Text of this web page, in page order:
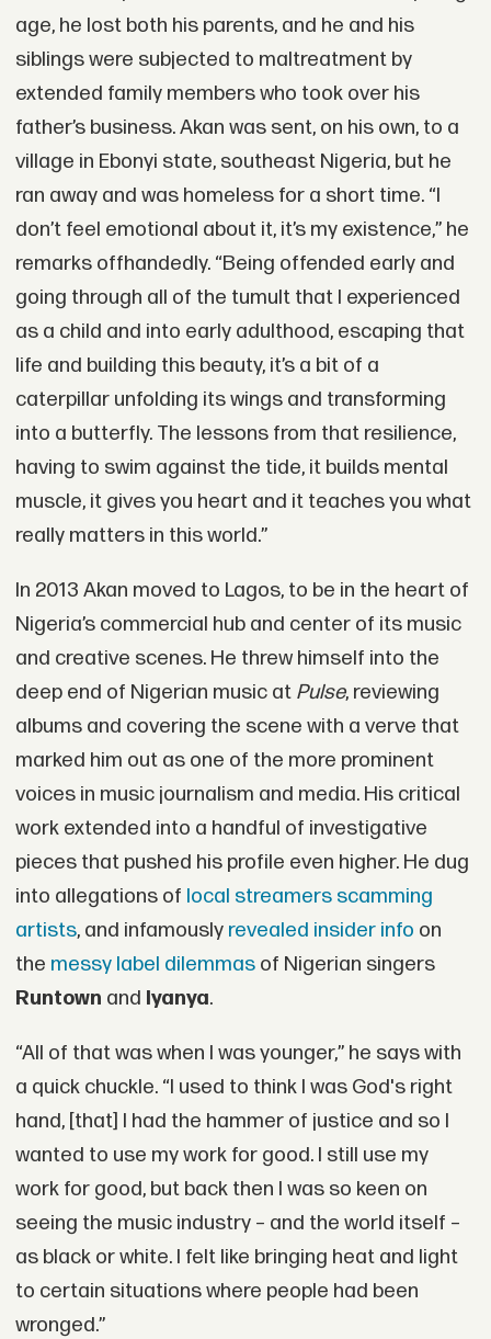
age, he lost both his parents, and he and his
siblings were subjected to maltreatment by
extended family members who took over his
father’s business. Akan was sent, on his own, to a
village in Ebonyi state, southeast Nigeria, but he
ran away and was homeless for a short time. “I
don’t feel emotional about it, it’s my existence,” he
remarks offhandedly. “Being offended early and
going through all of the tumult that I experienced
as a child and into early adulthood, escaping that
life and building this beauty, it’s a bit of a
caterpillar unfolding its wings and transforming
into a butterfly. The lessons from that resilience,
having to swim against the tide, it builds mental
muscle, it gives you heart and it teaches you what
really matters in this world.”
In 2013 Akan moved to Lagos, to be in the heart of
Nigeria’s commercial hub and center of its music
and creative scenes. He threw himself into the
deep end of Nigerian music at Pulse, reviewing
albums and covering the scene with a verve that
marked him out as one of the more prominent
voices in music journalism and media. His critical
work extended into a handful of investigative
pieces that pushed his profile even higher. He dug
into allegations of local streamers scamming
artists, and infamously revealed insider info on
the messy label dilemmasof Nigerian singers
Runtown and Iyanya.
“All of that was when I was younger,” he says with
a quick chuckle. “I used to think I was God's right
hand, [that] I had the hammer of justice and so I
wanted to use my work for good. I still use my
work for good, but back then I was so keen on
seeing the music industry – and the world itself –
as black or white. I felt like bringing heat and light
to certain situations where people had been
wronged.”